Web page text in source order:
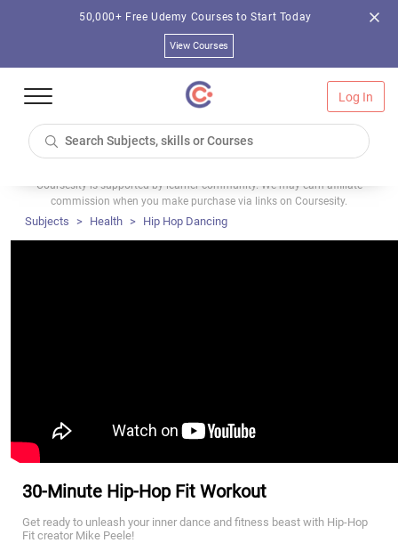
50,000+ Free Udemy Courses to Start Today
View Courses
Log In
Coursesity is supported by learner community. We may earn affiliate
commission when you make purchase via links on Coursesity.
Subjects Health Hip Hop Dancing
30-Minute Hip-Hop Fit Workout
Get ready to unleash your inner dance and fitness beast with Hip-Hop
Fit creator Mike Peele!